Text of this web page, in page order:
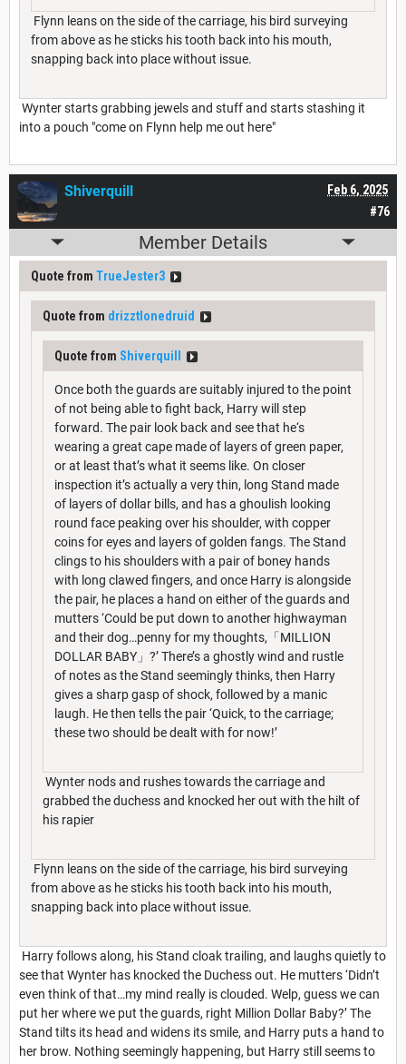
Flynn leans on the side of the carriage, his bird surveying
from above as he sticks his tooth back into his mouth,
snapping back into place without issue.
Wynter starts grabbing jewels and stuff and starts stashing it
into a pouch "come on Flynn help me out here"
#76
Feb 6, 2025
Shiverquill
Member Details
Quote from TrueJester3
Quote from drizztlonedruid
Quote from Shiverquill
Once both the guards are suitably injured to the point
of not being able to fight back, Harry will step
forward. The pair look back and see that he‘s
wearing a great cape made of layers of green paper,
or at least that’s what it seems like. On closer
inspection it’s actually a very thin, long Stand made
of layers of dollar bills, and has a ghoulish looking
round face peaking over his shoulder, with copper
coins for eyes and layers of golden fangs. The Stand
clings to his shoulders with a pair of boney hands
with long clawed fingers, and once Harry is alongside
the pair, he places a hand on either of the guards and
mutters ‘Could be put down to another highwayman
and their dog…penny for my thoughts,「MILLION
DOLLAR BABY」?’ There’s a ghostly wind and rustle
of notes as the Stand seemingly thinks, then Harry
gives a sharp gasp of shock, followed by a manic
laugh. He then tells the pair ‘Quick, to the carriage;
these two should be dealt with for now!’
Wynter nods and rushes towards the carriage and
grabbed the duchess and knocked her out with the hilt of
his rapier
Flynn leans on the side of the carriage, his bird surveying
from above as he sticks his tooth back into his mouth,
snapping back into place without issue.
Harry follows along, his Stand cloak trailing, and laughs quietly to
see that Wynter has knocked the Duchess out. He mutters ‘Didn’t
even think of that…my mind really is clouded. Welp, guess we can
put her where we put the guards, right Million Dollar Baby?’ The
Stand tilts its head and widens its smile, and Harry puts a hand to
her brow. Nothing seemingly happening, but Harry still seems to